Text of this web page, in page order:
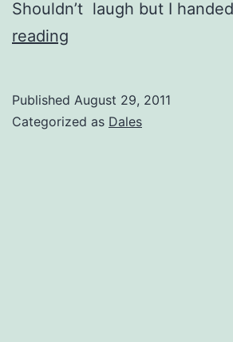
Shouldn’t laugh but I
reading
Published August 29, 2011
Categorized as Dales